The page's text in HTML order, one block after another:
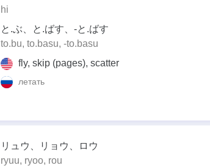
hi
と.ぶ、と.ばす、-と.ばす
to.bu, to.basu, -to.basu
fly, skip (pages), scatter
летать
リュウ、リョウ、ロウ
ryuu, ryoo, rou